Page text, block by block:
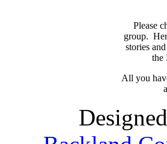
Please
group.
stories
the
All you